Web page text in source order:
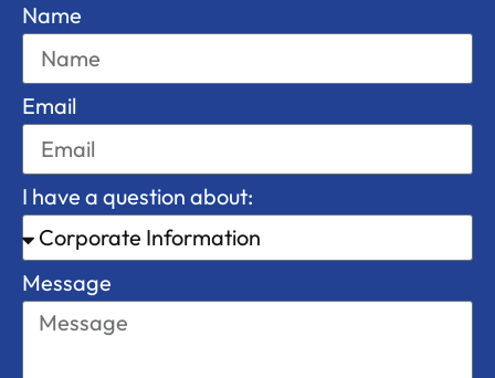
Name
Email
I have a question about:
Message